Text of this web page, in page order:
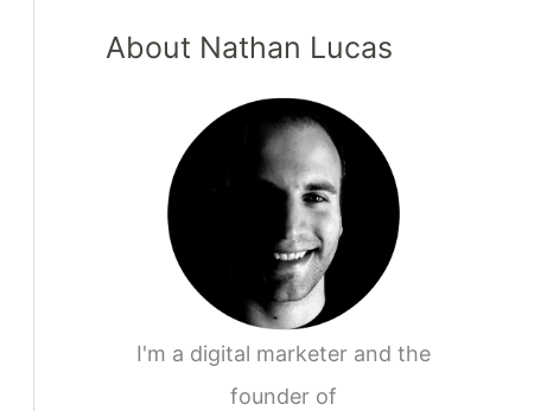
About Nathan Lucas
I'm a digital marketer and the
founder of